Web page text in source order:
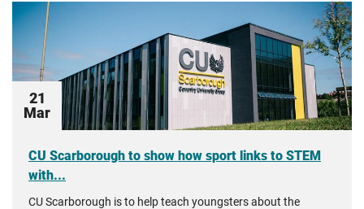
21
Mar
CU Scarborough to show how sport links to STEM
with...
CU Scarborough is to help teach youngsters about the